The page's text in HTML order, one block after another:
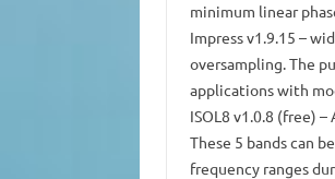
minimum linear
Impress v1.9.15 –
oversampling.The
applications with
ISOL8 v1.0.8 (free) –
These 5 bands can
frequency ranges